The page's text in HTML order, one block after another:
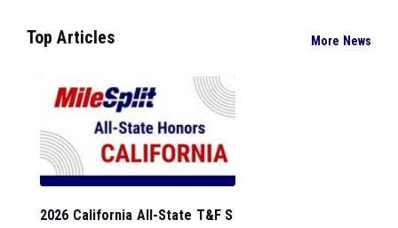
Top Articles More News
2026 California All-State T&F S